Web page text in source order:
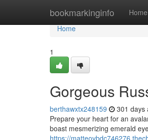
bookmarkinginfo Home
Home
Home
1
Gorgeous
berthawxtx248159 301 days
Prepare your heart for an
boast mesmerizing emerald
https://